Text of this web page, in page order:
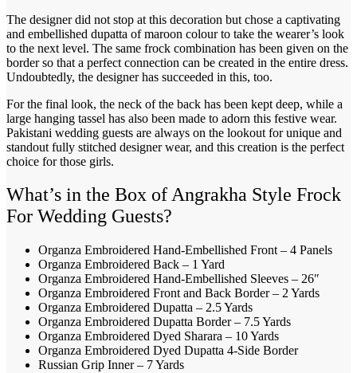
The designer did not stop at this decoration but chose a captivating
and embellished dupatta of maroon colour to take the wearer’s look
to the next level. The same frock combination has been given on the
border so that a perfect connection can be created in the entire dress.
Undoubtedly, the designer has succeeded in this, too.
For the final look, the neck of the back has been kept deep, while a
large hanging tassel has also been made to adorn this festive wear.
Pakistani wedding guests are always on the lookout for unique and
standout fully stitched designer wear, and this creation is the perfect
choice for those girls.
What’s in the Box of Angrakha Style Frock
For Wedding Guests?
Organza Embroidered Hand-Embellished Front – 4 Panels
Organza Embroidered Back – 1 Yard
Organza Embroidered Hand-Embellished Sleeves – 26″
Organza Embroidered Front and Back Border – 2 Yards
Organza Embroidered Dupatta – 2.5 Yards
Organza Embroidered Dupatta Border – 7.5 Yards
Organza Embroidered Dyed Sharara – 10 Yards
Organza Embroidered Dyed Dupatta 4-Side Border
Russian Grip Inner – 7 Yards